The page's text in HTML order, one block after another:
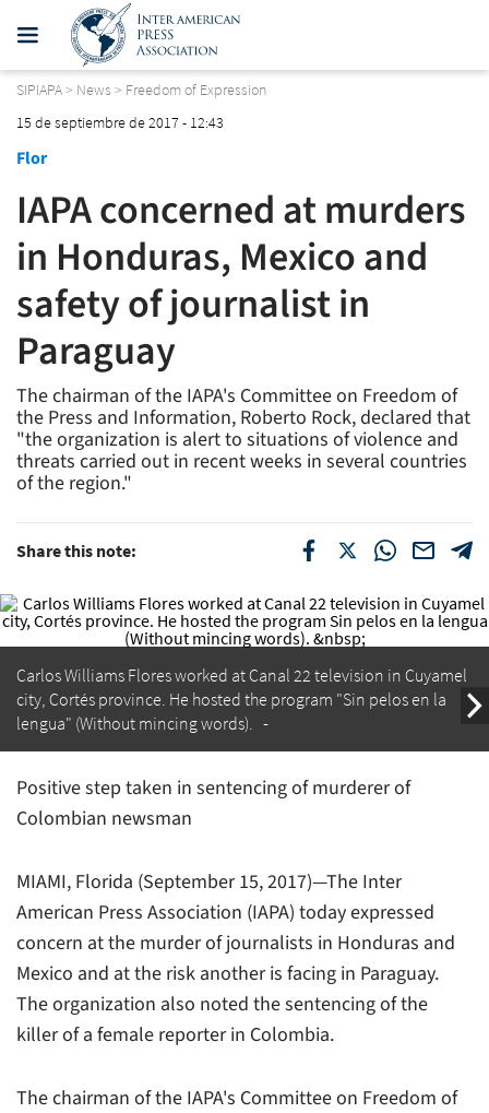
SIPIAPA> News > Freedom of Expression
15 de septiembre de 2017 - 12:43
Flor
IAPA concerned at murders
in Honduras, Mexico and
safety of journalist in
Paraguay
The chairman of the IAPA's Committee on Freedom of
the Press and Information, Roberto Rock, declared that
"the organization is alert to situations of violence and
threats carried out in recent weeks in several countries
of the region."
Share this note:
Carlos Williams Flores worked atCanal 22 television in Cuyamel
city, Cortés province. He hosted the program "Sin pelos en la
lengua" (Without mincing words).
Positive step taken in sentencing of murderer of
Colombian newsman
MIAMI, Florida (September 15, 2017)—The Inter
American Press Association (IAPA) today expressed
concern at the murder of journalists in Honduras and
Mexico and at the risk another is facing in Paraguay.
The organization also noted the sentencing of the
killer of a female reporter in Colombia.
The chairman of the IAPA's Committee on Freedom of